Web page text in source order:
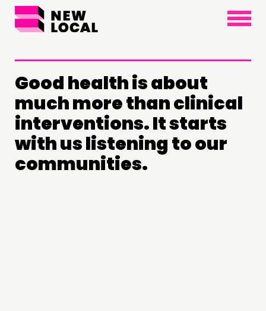
×
Good health is about
much more than clinical
interventions. It starts
with us listening to our
communities.